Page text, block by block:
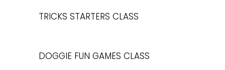
TRICKS STARTERS CLASS
DOGGIE FUN GAMES CLASS